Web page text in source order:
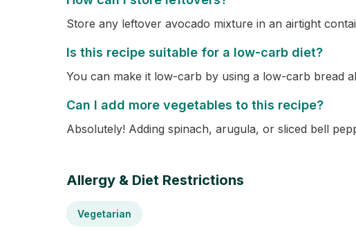
Store any leftover avocado mixture in an airtight
Is this recipe suitable for a low-carb diet?
You can make it low-carb by using a low-carb bread
Can I add more vegetables to this recipe?
Absolutely! Adding spinach, arugula, or sliced bell
Allergy & Diet Restrictions
Vegetarian